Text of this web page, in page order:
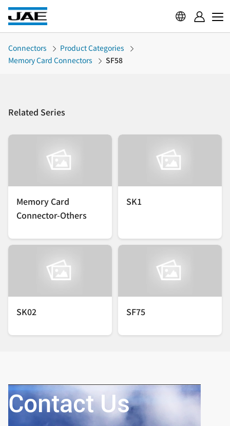
Connectors
Product Categories
Memory Card Connectors
SF58
Related Series
Memory Card
Connector-Others
SK1
SK02 SF75
Contact Us